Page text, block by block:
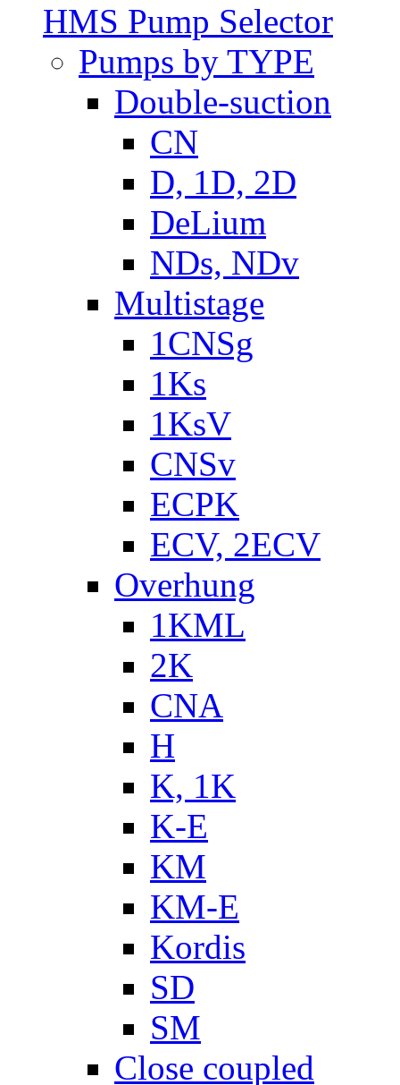
HMS Pump Selector
Pumps by TYPE
Double-suction
CN
D, 1D, 2D
DeLium
NDs, NDv
Multistage
1CNSg
1Ks
1KsV
CNSv
ECPK
ECV, 2ECV
Overhung
1KML
2K
CNA
H
K, 1K
K-E
KM
KM-E
Kordis
SD
SM
Close coupled